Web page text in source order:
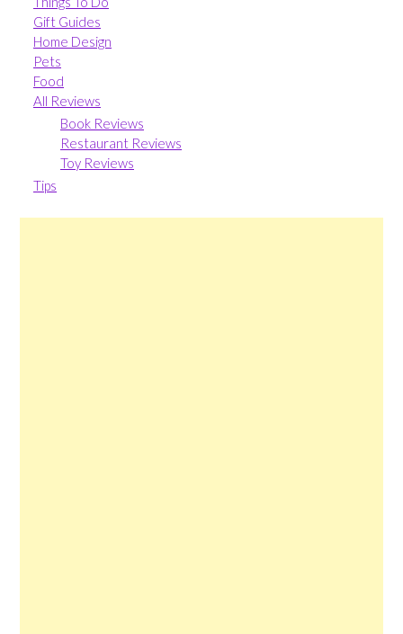
Gift Guides
Home Design
Pets
Food
All Reviews
Book Reviews
Restaurant Reviews
Toy Reviews
Tips